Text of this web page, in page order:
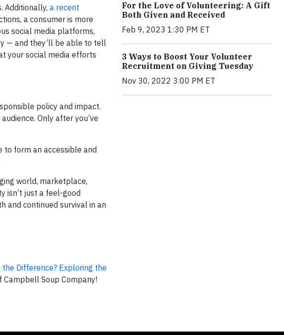
Additionally, a recent
a consumer is more
social media platforms,
— and they’ll be able to tell
your social media efforts
policy and impact.
Only after you’ve
to form an accessible and
world, marketplace,
isn’t just a feel-good
and continued survival in an
the Difference? Exploring the
Campbell Soup Company!
For the Love of Volunteering: A Gift
Both Given and Received
Feb 9, 2023 1:30 PM ET
3 Ways to Boost Your Volunteer
Recruitment on Giving Tuesday
Nov 30, 2022 3:00 PM ET